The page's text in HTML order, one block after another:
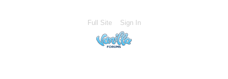
Full Site Sign In